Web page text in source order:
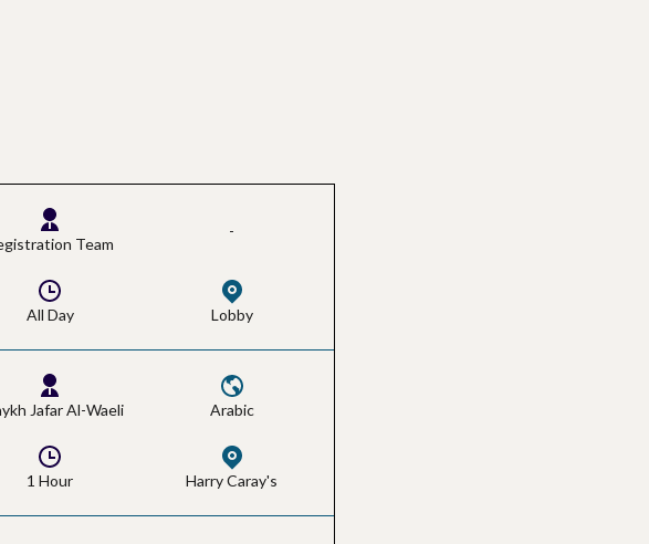
Team
-
Lobby
All Day
Jafar Al-Waeli Arabic
Harry Caray's
1 Hour